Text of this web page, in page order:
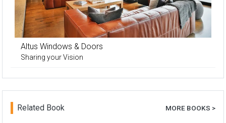
Altus Windows & Doors
Sharing your Vision
Related Book MORE BOOKS >